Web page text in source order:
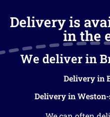
Delivery is
in the
We deliver in
Delivery in
Delivery in